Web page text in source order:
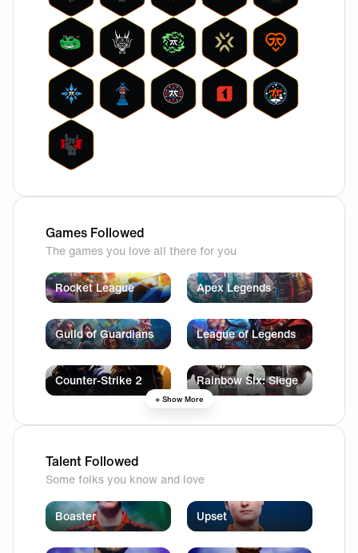
Games Followed
The games you love all there for you
Rocket League Apex Legends
Guild of Guardians League of Legends
Counter-Strike 2 Rainbow Six: Siege
+ Show More
Talent Followed
Some folks you know and love
Boaster Upset